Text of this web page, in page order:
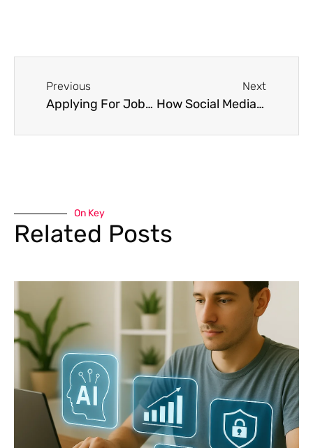
Previous
Applying For Jobs When You’re Overqualified
Next
How Social Media Can Affect Your Career
On Key
Related Posts